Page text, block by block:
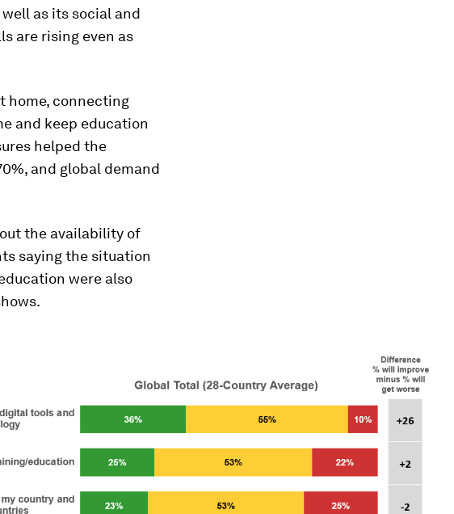
as its social and
are rising even as
home, connecting
and keep education
helped the
and global demand
the availability of
saying the situation
were also